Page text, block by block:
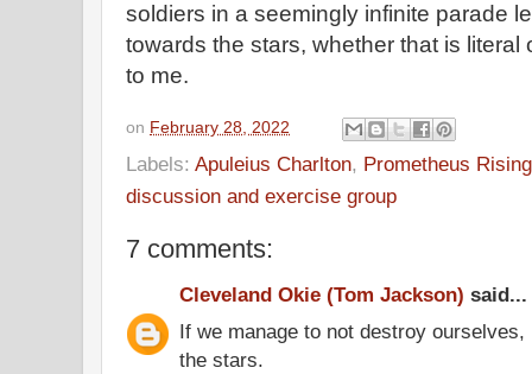
soldiers in a seemingly infinite parade
towards the stars, whether that is
to me.
on February 28, 2022
Labels: Apuleius Charlton, Prometheus Rising
discussion and exercise group
7 comments:
Cleveland Okie (Tom Jackson) said...
If we manage to not destroy
the stars.